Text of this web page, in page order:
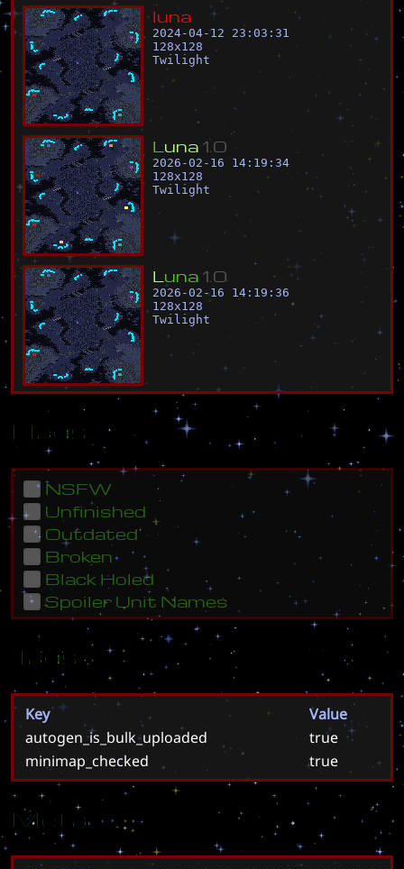
luna
2024-04-12 23:03:31
128x128
Twilight
L una 1.0
2026-02-16 14:19:34
128x128
Twilight
L una 1 0
2026-02-16 14:19:36
128x128
Twilight
Flags
NSFW
Unfinished
Outdated
Broken
Black Holed
Spoiler Unit Names
Tags
Key
Value
autogen_is_bulk_uploaded
true
minimap_checked
true
Meta